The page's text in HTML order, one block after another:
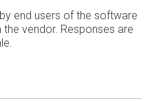
end users of the software
vendor. Responses are